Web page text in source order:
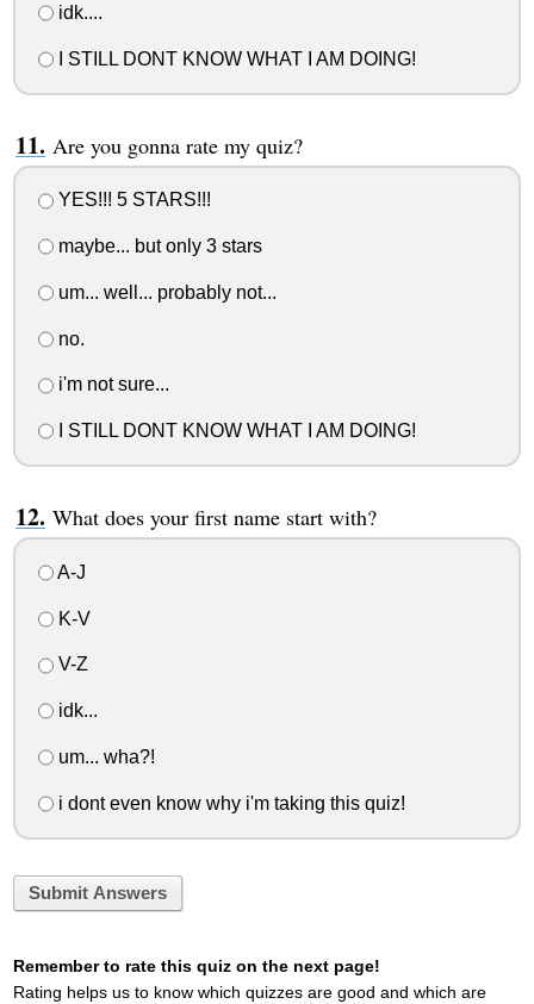
idk....
I STILL DONT KNOW WHAT I AM DOING!
Are you gonna rate my quiz?
YES!!! 5 STARS!!!
maybe... but only 3 stars
um... well... probably not...
no.
i'm not sure...
I STILL DONT KNOW WHAT I AM DOING!
What does your first name start with?
A-J
K-V
V-Z
idk...
um... wha?!
i dont even know why i'm taking this quiz!
Submit Answers
Remember to rate this quiz on the next page!
Rating helps us to know which quizzes are good and which are